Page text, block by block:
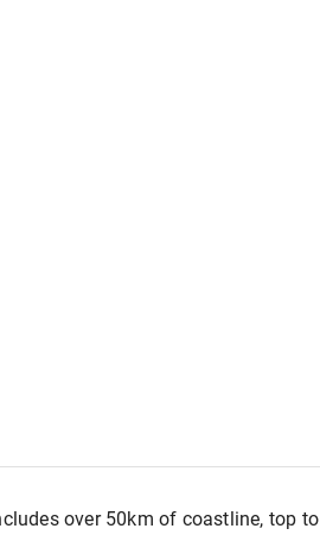
over 50km of coastline, top to